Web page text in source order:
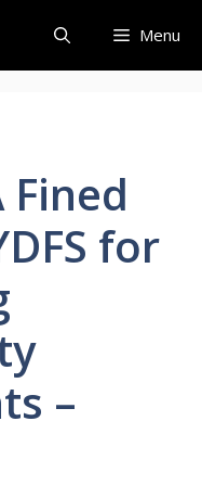
Menu
Fined
for
–